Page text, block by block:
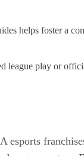
helps foster a
league play or
esports